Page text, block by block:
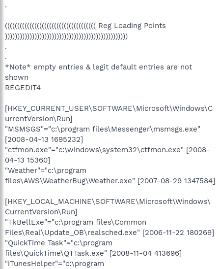
.
((((((((((((((((((((((((((((((((((((( Reg Loading Points
))))))))))))))))))))))))))))))))))))))))))))))))))
.
.
*Note* empty entries & legit default entries are not
shown
REGEDIT4
[HKEY_CURRENT_USER\SOFTWARE\Microsoft\Windows\C
urrentVersion\Run]
"MSMSGS"="c:\program files\Messenger\msmsgs.exe"
[2008-04-13 1695232]
"ctfmon.exe"="c:\windows\system32\ctfmon.exe" [2008-
04-13 15360]
"Weather"="c:\program
files\AWS\WeatherBug\Weather.exe" [2007-08-29 1347584]
[HKEY_LOCAL_MACHINE\SOFTWARE\Microsoft\Windows\
CurrentVersion\Run]
"TkBellExe"="c:\program files\Common
Files\Real\Update_OB\realsched.exe" [2006-11-22 180269]
"QuickTime Task"="c:\program
files\QuickTime\QTTask.exe" [2008-11-04 413696]
"iTunesHelper"="c:\program